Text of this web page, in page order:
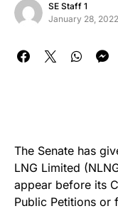
SE Staff 1
January 28, 2022
The Senate has
LNG Limited
appear before its
Public Petitions or